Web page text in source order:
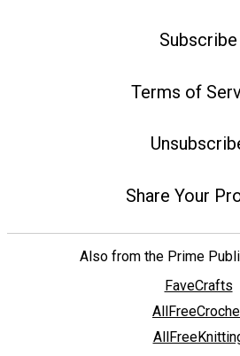
Subscribe
Terms of
Share Your
Also from the Prime
FaveCrafts